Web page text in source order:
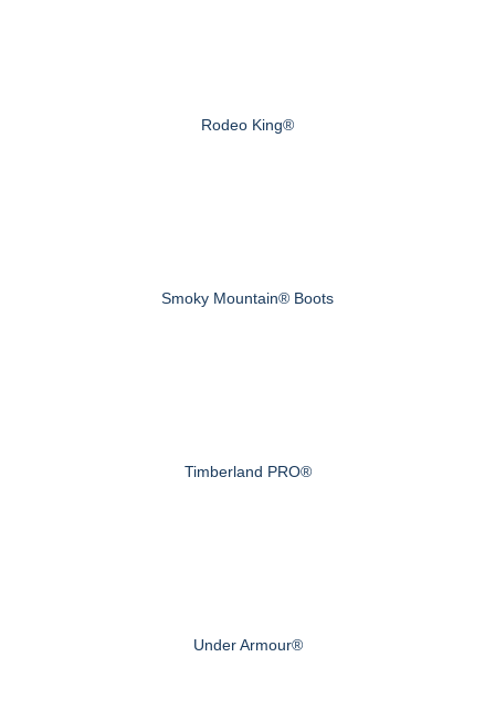
Rodeo King®
Smoky Mountain® Boots
Timberland PRO®
Under Armour®